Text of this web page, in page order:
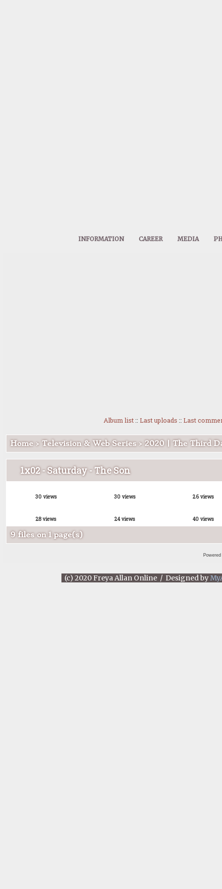
INFORMATION CAREER MEDIA
Album list:: Last uploads :: Last
Home> Television & Web Series> 2020 | The Third
1x02 - Saturday - The Son
30 views 30 views 26 views
28 views 24 views 40 views
9 files on 1 page(s)
(c) 2020 Freya Allan Online / Designed by